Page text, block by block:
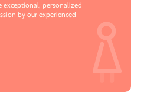
exceptional, personalized
by our experienced